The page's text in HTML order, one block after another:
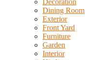
Decoration
Dining Room
Exterior
Front Yard
Furniture
Garden
Interior